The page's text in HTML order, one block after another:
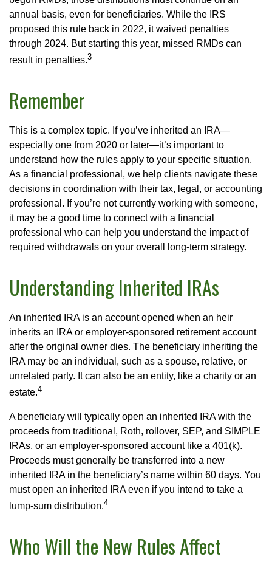
annual basis, even for beneficiaries. While the IRS
proposed this rule back in 2022, it waived penalties
through 2024. But starting this year, missed RMDs can
result in penalties.3
Remember
This is a complex topic. If you’ve inherited an IRA—
especially one from 2020 or later—it’s important to
understand how the rules apply to your specific situation.
As a financial professional, we help clients navigate these
decisions in coordination with their tax, legal, or accounting
professional. If you’re not currently working with someone,
it may be a good time to connect with a financial
professional who can help you understand the impact of
required withdrawals on your overall long-term strategy.
Understanding Inherited IRAs
An inherited IRA is an account opened when an heir
inherits an IRA or employer-sponsored retirement account
after the original owner dies. The beneficiary inheriting the
IRA may be an individual, such as a spouse, relative, or
unrelated party. It can also be an entity, like a charity or an
estate.4
A beneficiary will typically open an inherited IRA with the
proceeds from traditional, Roth, rollover, SEP, and SIMPLE
IRAs, or an employer-sponsored account like a 401(k).
Proceeds must generally be transferred into a new
inherited IRA in the beneficiary’s name within 60 days. You
must open an inherited IRA even if you intend to take a
lump-sum distribution.4
Who Will the New Rules Affect